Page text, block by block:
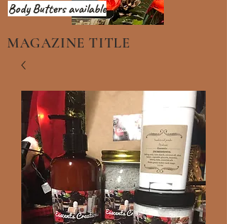
Body Butters available
MAGAZINE TITLE